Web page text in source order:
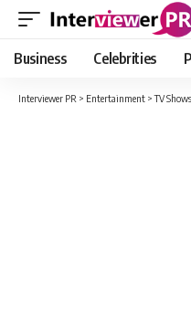
Business Celebrities
Interviewer PR > Entertainment >TV Shows